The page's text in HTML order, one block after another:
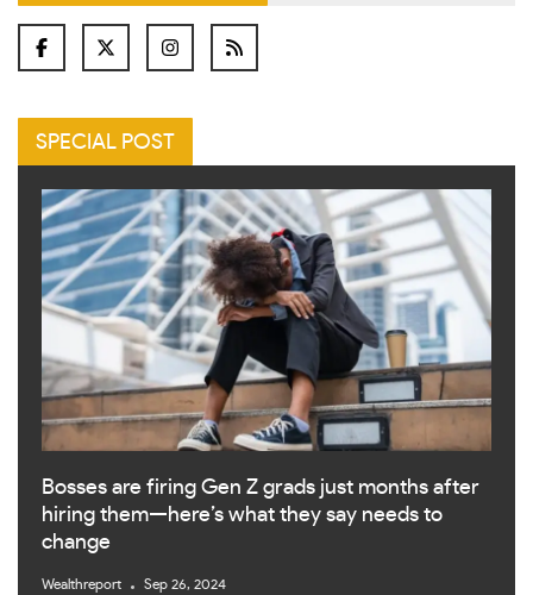
SPECIAL POST
Bosses are firing Gen Z grads just months after
hiring them—here’s what they say needs to
change
Wealthreport Sep 26, 2024